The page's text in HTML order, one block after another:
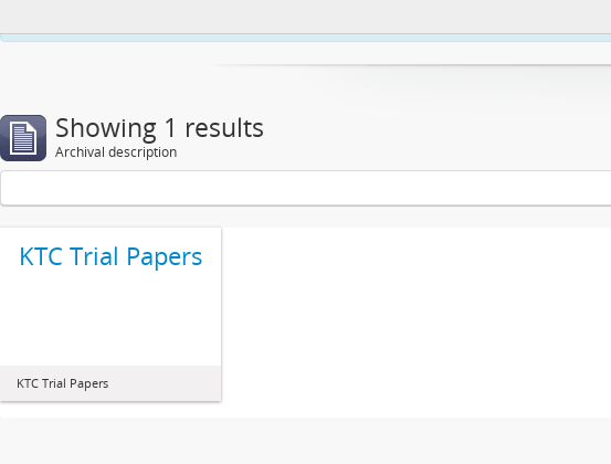
Showing 1 results
Archival description
KTC Trial Papers
KTC Trial Papers